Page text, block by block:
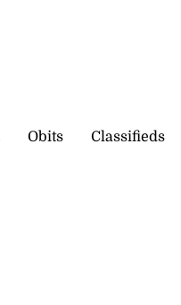
Obits Classifieds